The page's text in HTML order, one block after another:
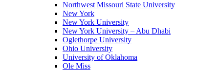
Northwest Missouri State University
New York
New York University
New York University – Abu Dhabi
Oglethorpe University
Ohio University
University of Oklahoma
Ole Miss